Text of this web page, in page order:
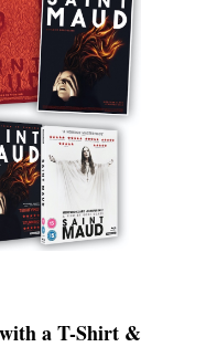
a T-Shirt &